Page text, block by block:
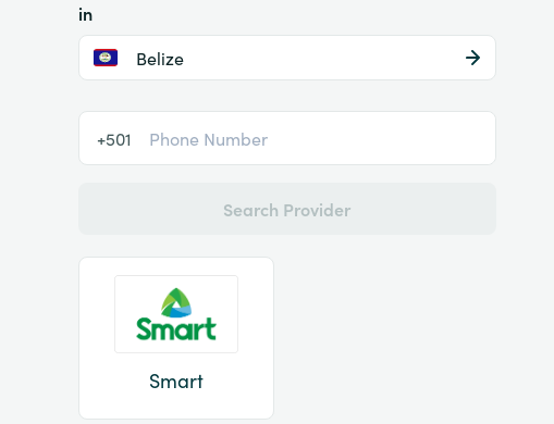
in
Belize
+501
Search Provider
Smart